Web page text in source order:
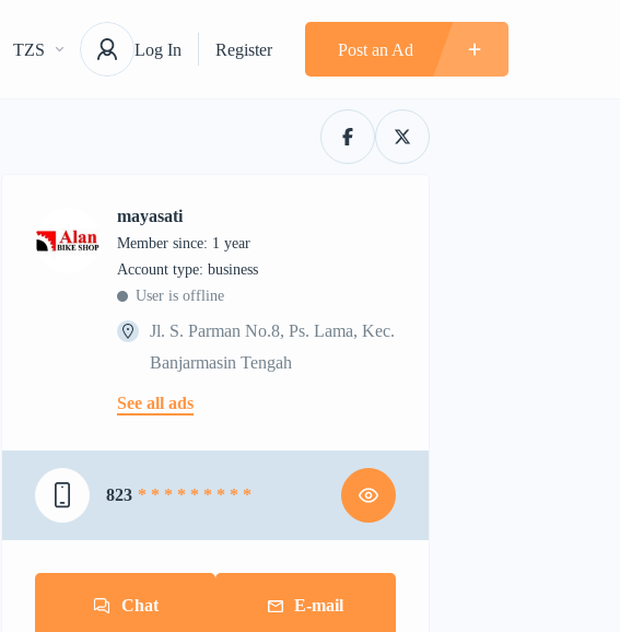
TZS Log In Register Post an Ad
mayasati
Member since: 1 year
account type: business
User is offline
Jl. S. Parman No.8, Ps. Lama, Kec.
Banjarmasin Tengah
See all ads
823 * * * * * * * * *
Chat E-mail